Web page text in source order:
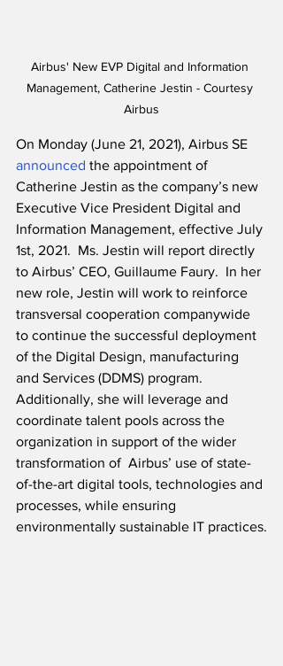
Airbus' New EVP Digital and Information
Management, Catherine Jestin - Courtesy
Airbus
On Monday (June 21, 2021), Airbus SE
announced the appointment of
Catherine Jestin as the company’s new
Executive Vice President Digital and
Information Management, effective July
1st, 2021.  Ms. Jestin will report directly
to Airbus’ CEO, Guillaume Faury.  In her
new role, Jestin will work to reinforce
transversal cooperation companywide
to continue the successful deployment
of the Digital Design, manufacturing
and Services (DDMS) program.
Additionally, she will leverage and
coordinate talent pools across the
organization in support of the wider
transformation of  Airbus’ use of state-
of-the-art digital tools, technologies and
processes, while ensuring
environmentally sustainable IT practices.